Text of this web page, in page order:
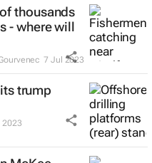
thousands
- where will
7 Jul 2023
trump
2023